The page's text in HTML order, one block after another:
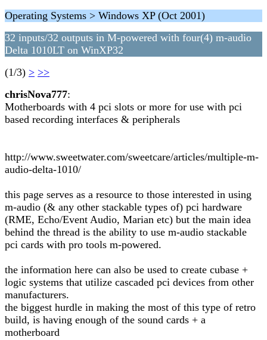
Operating Systems > Windows XP (Oct 2001)
32 inputs/32 outputs in M-powered with four(4) m-audio
Delta 1010LT on WinXP32
(1/3) > >>
chrisNova777:
Motherboards with 4 pci slots or more for use with pci
based recording interfaces & peripherals
http://www.sweetwater.com/sweetcare/articles/multiple-m-
audio-delta-1010/
this page serves as a resource to those interested in using
m-audio (& any other stackable types of) pci hardware
(RME, Echo/Event Audio, Marian etc) but the main idea
behind the thread is the ability to use m-audio stackable
pci cards with pro tools m-powered.
the information here can also be used to create cubase +
logic systems that utilize cascaded pci devices from other
manufacturers.
the biggest hurdle in making the most of this type of retro
build, is having enough of the sound cards + a
motherboard